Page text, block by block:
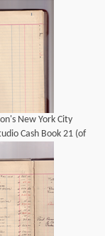
(of 69).
New York City
Cash Book 21 (of